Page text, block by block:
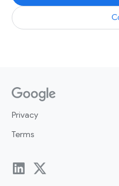
Privacy
Terms